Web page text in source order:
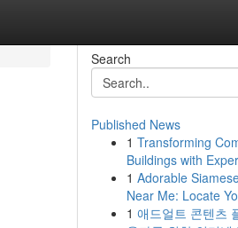
Search
Published News
1 Transforming
Buildings with
1 Adorable
Near Me: Locate
1 애드얼트 콘텐츠